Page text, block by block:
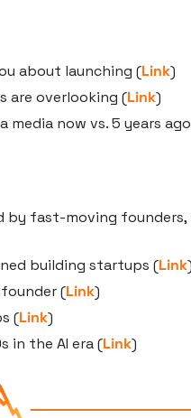
about launching (Link)
are overlooking (Link)
media now vs. 5 years
fast-moving founders,
building startups (Link)
(Link)
(Link)
in the AI era (Link)